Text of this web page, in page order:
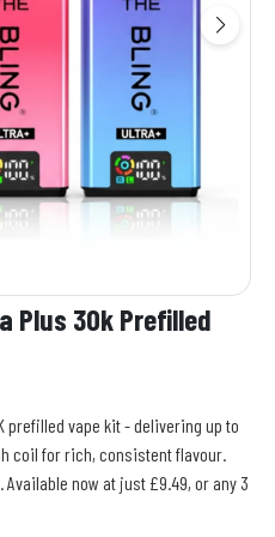
Plus 30k Prefilled
prefilled vape kit - delivering up to
coil for rich, consistent flavour.
now at just £9.49, or any 3